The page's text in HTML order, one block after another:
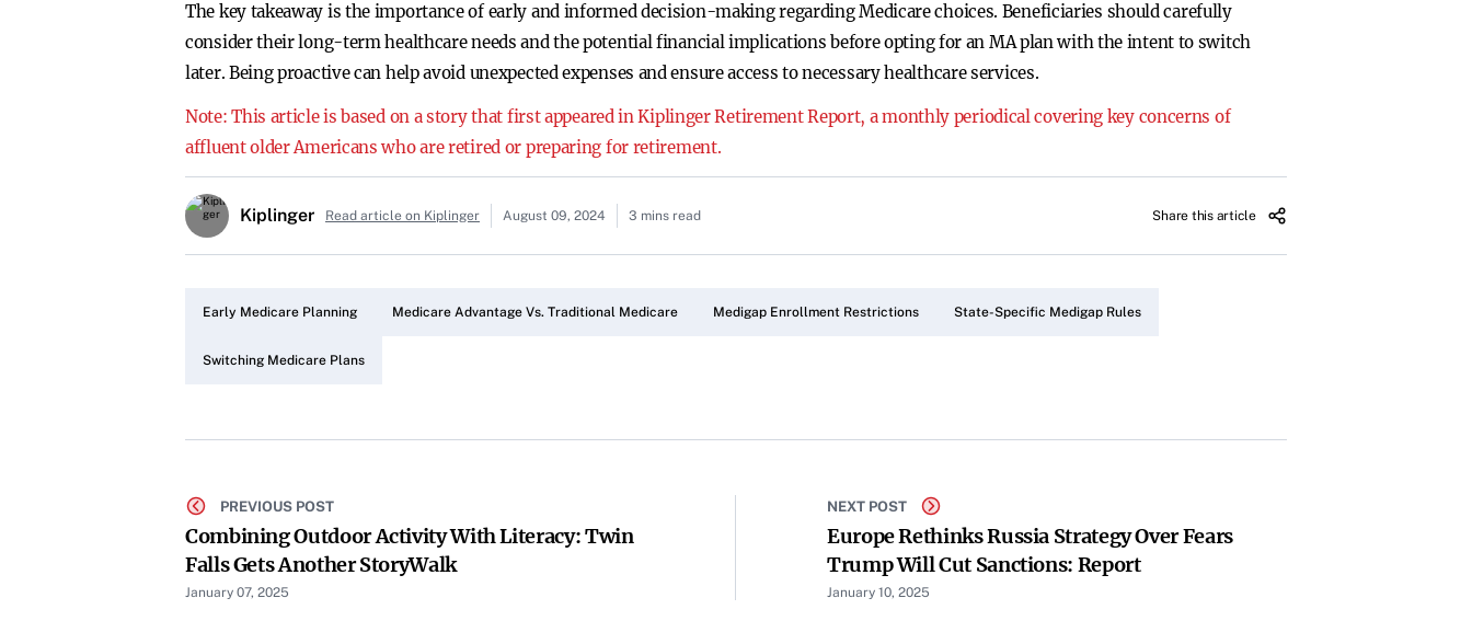
The key takeaway is the importance of early and informed decision-making regarding Medicare choices. Beneficiaries should carefully
consider their long-term healthcare needs and the potential financial implications before opting for an MA plan with the intent to switch
later. Being proactive can help avoid unexpected expenses and ensure access to necessary healthcare services.
Note: This article is based on a story that first appeared in Kiplinger Retirement Report, a monthly periodical covering key concerns of
affluent older Americans who are retired or preparing for retirement.
Kiplinger Read article on Kiplinger August 09, 2024 3 mins read Share this article
Early Medicare Planning Medicare Advantage Vs. Traditional Medicare Medigap Enrollment Restrictions State-Specific Medigap Rules
Switching Medicare Plans
PREVIOUS POST
Combining Outdoor Activity With Literacy: Twin
Falls Gets Another StoryWalk
January 07, 2025
NEXT POST
Europe Rethinks Russia Strategy Over Fears
Trump Will Cut Sanctions: Report
January 10, 2025